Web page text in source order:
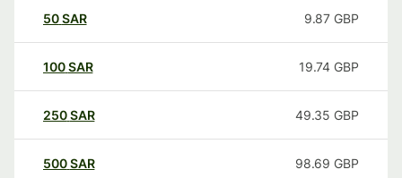
50SAR 9.87 GBP
100SAR 19.74 GBP
250SAR 49.35 GBP
500SAR 98.69 GBP